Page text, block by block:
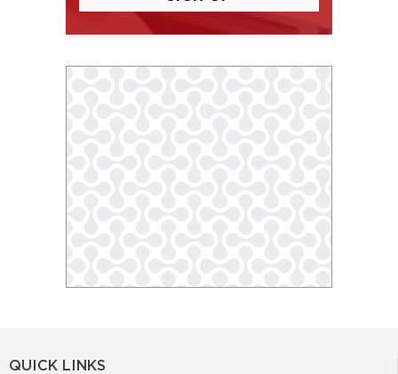
QUICK LINKS